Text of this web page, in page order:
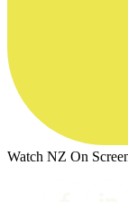
Watch NZ On